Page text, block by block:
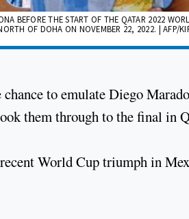
BEFORE THE START OF THE QATAR 2022
OF DOHA ON NOVEMBER 22, 2022. | AFP/
to emulate Diego
them through to the final in
World Cup triumph in